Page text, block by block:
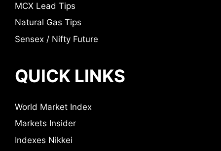
MCX Lead Tips
Natural Gas Tips
Sensex / Nifty Future
QUICK LINKS
World Market Index
Markets Insider
Indexes Nikkei